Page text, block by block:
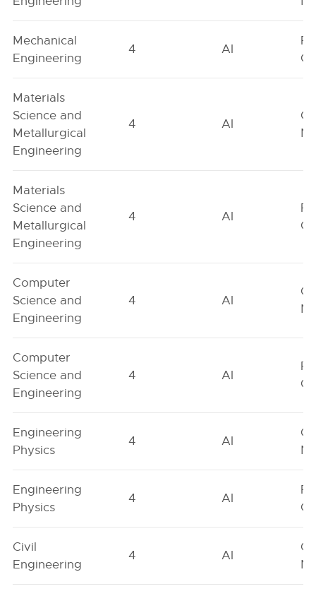
Mechanical
Engineering
4 AI
Materials
Science and
Metallurgical
Engineering
4 AI
Materials
Science and
Metallurgical
Engineering
4 AI
Computer
Science and
Engineering
4 AI
Computer
Science and
Engineering
4 AI
Engineering
Physics
4 AI
Engineering
Physics
4 AI
Civil
Engineering
4 AI